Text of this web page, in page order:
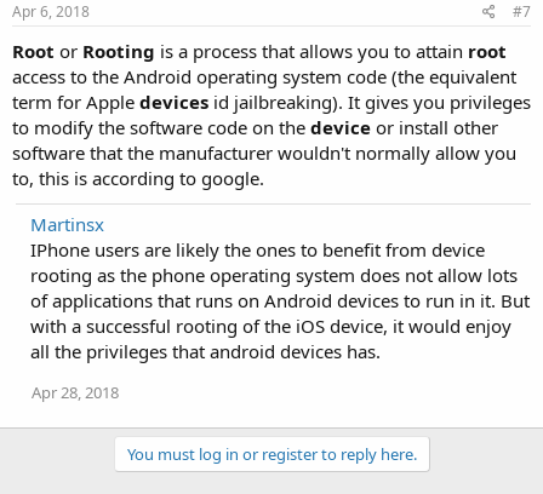
Apr 6, 2018 #7
Root or Rooting is a process that allows you to attain root
access to the Android operating system code (the equivalent
term for Apple devices id jailbreaking). It gives you privileges
to modify the software code on the device or install other
software that the manufacturer wouldn't normally allow you
to, this is according to google.
Martinsx
IPhone users are likely the ones to benefit from device
rooting as the phone operating system does not allow lots
of applications that runs on Android devices to run in it. But
with a successful rooting of the iOS device, it would enjoy
all the privileges that android devices has.
Apr 28, 2018
You must log in or register to reply here.